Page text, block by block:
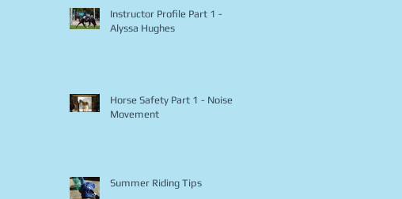
Instructor Profile Part 1 -
Alyssa Hughes
Horse Safety Part 1 - Noise &
Movement
Summer Riding Tips